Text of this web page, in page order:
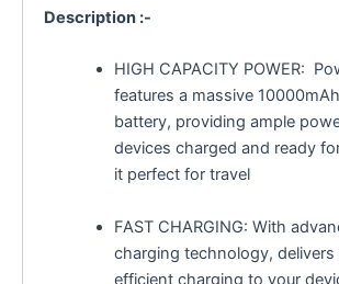
Description :-
HIGH CAPACITY POWER:
features a massive
battery, providing ample
devices charged and ready
it perfect for travel
FAST CHARGING: With
charging technology, delivers
efficient charging to your